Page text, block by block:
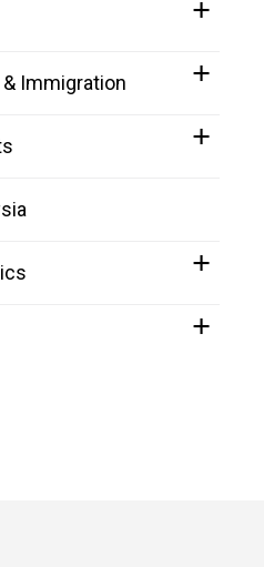
Immigration